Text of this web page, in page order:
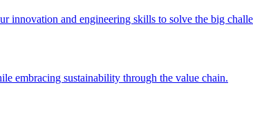
innovation and engineering skills to solve the big
embracing sustainability through the value chain.